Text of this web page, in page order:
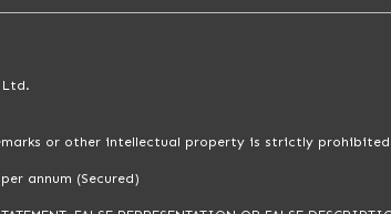
Ltd.
or other intellectual property is strictly
annum (Secured)